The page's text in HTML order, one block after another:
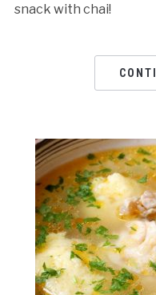
snack with chai!